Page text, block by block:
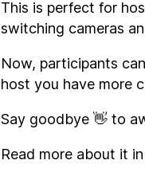
This is perfect for
switching cameras
Now, participants
host you have more
Say goodbye 👋 to
Read more about it in